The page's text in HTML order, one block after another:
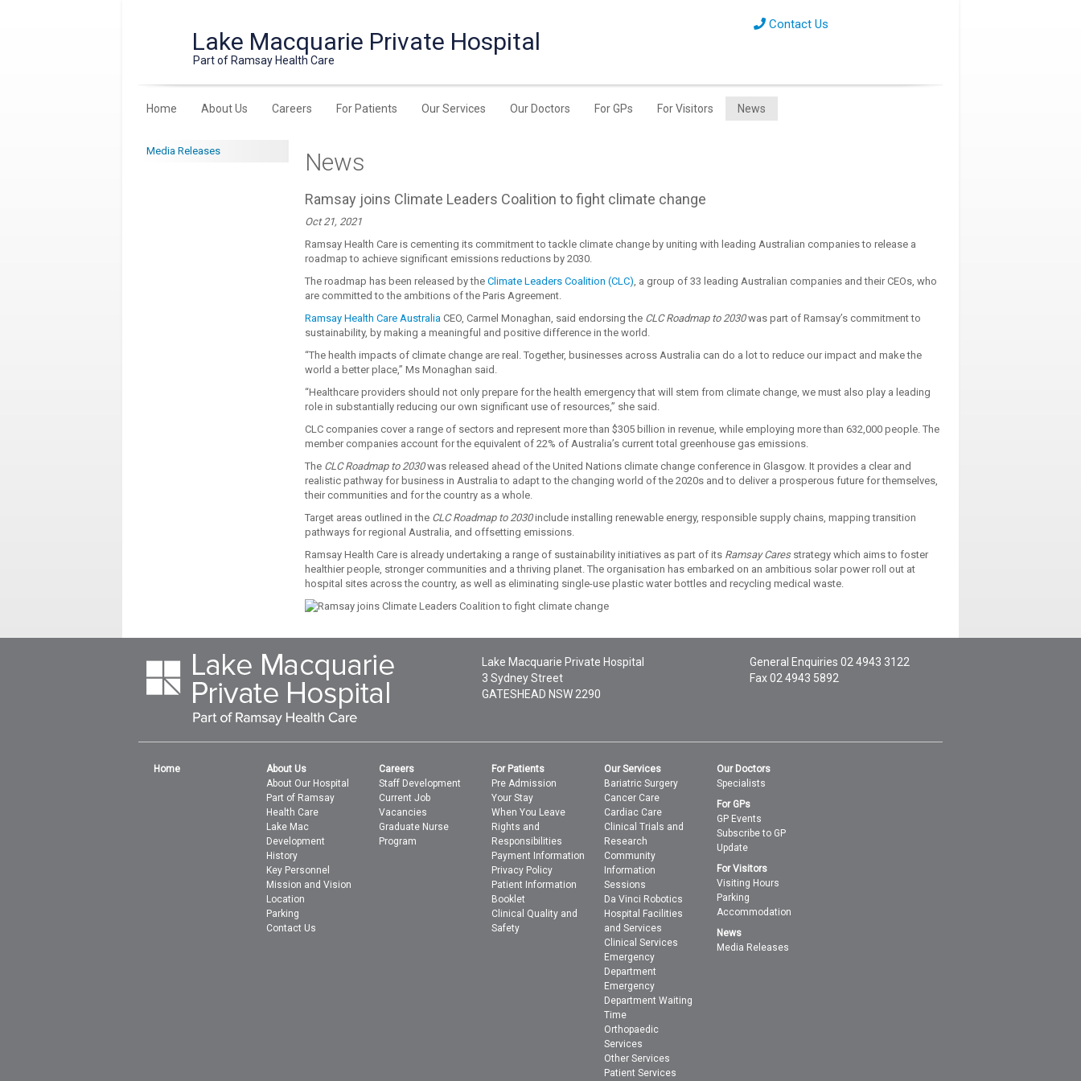
Lake Macquarie Private Hospital
Part of Ramsay Health Care
Contact Us
Home About Us Careers For Patients Our Services Our Doctors For GPs For Visitors News
Media Releases News
Ramsay joins Climate Leaders Coalition to fight climate change
Oct 21, 2021
Ramsay Health Care is cementing its commitment to tackle climate change by uniting with leading Australian companies to release a
roadmap to achieve significant emissions reductions by 2030.
The roadmap has been released by the Climate Leaders Coalition (CLC), a group of 33 leading Australian companies and their CEOs, who
are committed to the ambitions of the Paris Agreement.
Ramsay Health Care AustraliaCEO, Carmel Monaghan, said endorsing the CLC Roadmap to 2030was part of Ramsay’s commitment to
sustainability, by making a meaningful and positive difference in the world.
“The health impacts of climate change are real. Together, businesses across Australia can do a lot to reduce our impact and make the
world a better place,” Ms Monaghan said.
“Healthcare providers should not only prepare for the health emergency that will stem from climate change, we must also play a leading
role in substantially reducing our own significant use of resources,” she said.
CLC companies cover a range of sectors and represent more than $305 billion in revenue, while employing more than 632,000 people. The
member companies account for the equivalent of 22% of Australia’s current total greenhouse gas emissions.
The CLC Roadmap to 2030was released ahead of the United Nations climate change conference in Glasgow. It provides a clear and
realistic pathway for business in Australia to adapt to the changing world of the 2020s and to deliver a prosperous future for themselves,
their communities and for the country as a whole.
Target areas outlined in the CLC Roadmap to 2030include installing renewable energy, responsible supply chains, mapping transition
pathways for regional Australia, and offsetting emissions.
Ramsay Health Care is already undertaking a range of sustainability initiatives as part of its Ramsay Caresstrategy which aims to foster
healthier people, stronger communities and a thriving planet. The organisation has embarked on an ambitious solar power roll out at
hospital sites across the country, as well as eliminating single-use plastic water bottles and recycling medical waste.
Lake Macquarie Private Hospital
3 Sydney Street
GATESHEAD NSW 2290
General Enquiries 02 4943 3122
Fax 02 4943 5892
Home
About Us
About Our Hospital
Part of Ramsay
Health Care
Lake Mac
Development
History
Key Personnel
Mission and Vision
Location
Parking
Contact Us
Careers
Staff Development
Current Job
Vacancies
Graduate Nurse
Program
For Patients
Pre Admission
Your Stay
When You Leave
Rights and
Responsibilities
Payment Information
Privacy Policy
Patient Information
Booklet
Clinical Quality and
Safety
Our Services
Bariatric Surgery
Cancer Care
Cardiac Care
Clinical Trials and
Research
Community
Information
Sessions
Da Vinci Robotics
Hospital Facilities
and Services
Clinical Services
Emergency
Department
Emergency
Department Waiting
Time
Orthopaedic
Services
Other Services
Patient Services
Our Doctors
Specialists
For GPs
GP Events
Subscribe to GP
Update
For Visitors
Visiting Hours
Parking
Accommodation
News
Media Releases